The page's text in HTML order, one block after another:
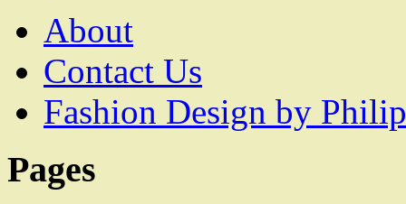
About
Contact Us
Fashion Design by
Pages